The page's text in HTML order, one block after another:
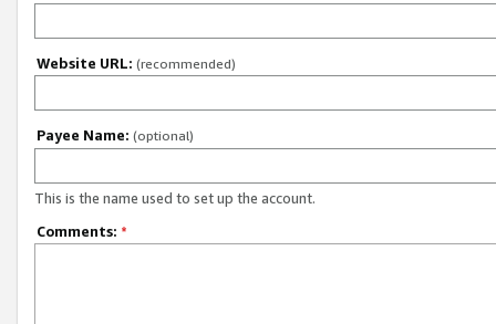
Website URL: (recommended)
Payee Name: (optional)
This is the name used to set up the account.
Comments: *